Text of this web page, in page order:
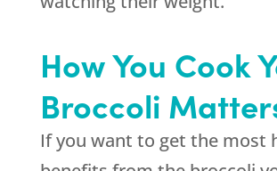
How You Cook
Broccoli
If you want to get the most